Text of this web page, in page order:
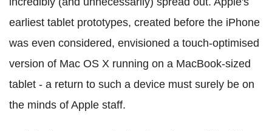
earliest tablet prototypes, created before the iPhone
was even considered, envisioned a touch-optimised
version of Mac OS X running on a MacBook-sized
tablet - a return to such a device must surely be on
the minds of Apple staff.